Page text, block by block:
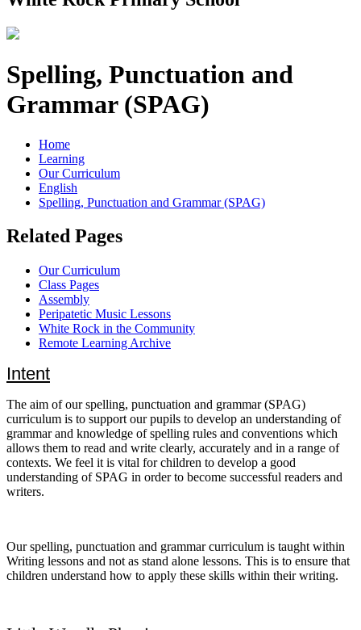
Spelling, Punctuation and
Grammar (SPAG)
Home
Learning
Our Curriculum
English
Spelling, Punctuation and Grammar (SPAG)
Related Pages
Our Curriculum
Class Pages
Assembly
Peripatetic Music Lessons
White Rock in the Community
Remote Learning Archive
Intent
The aim of our spelling, punctuation and grammar (SPAG)
curriculum is to support our pupils to develop an understanding of
grammar and knowledge of spelling rules and conventions which
allows them to read and write clearly, accurately and in a range of
contexts. We feel it is vital for children to develop a good
understanding of SPAG in order to become successful readers and
writers.
Our spelling, punctuation and grammar curriculum is taught within
Writing lessons and not as stand alone lessons. This is to ensure that
children understand how to apply these skills within their writing.